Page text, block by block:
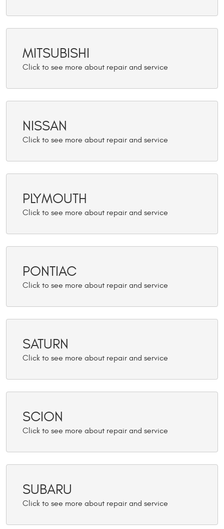
MITSUBISHI
NISSAN
PLYMOUTH
PONTIAC
SATURN
SCION
SUBARU